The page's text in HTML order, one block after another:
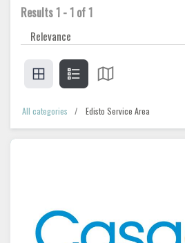
Results1 -1 of1
All categories Edisto Service Area